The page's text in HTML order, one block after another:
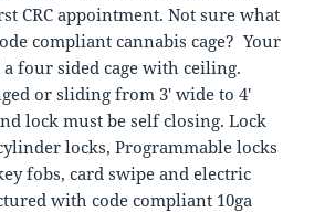
CRC appointment. Not sure what
compliant cannabis cage? Your
four sided cage with ceiling.
or sliding from 3′ wide to 4′
lock must be self closing. Lock
locks, Programmable locks
fobs, card swipe and electric
with code compliant 10ga